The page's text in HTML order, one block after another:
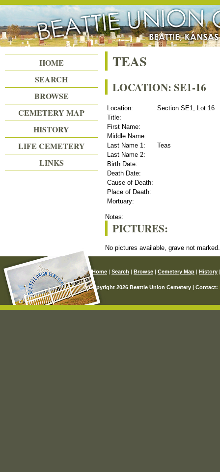
Beattie Union Cemetery
TEAS
LOCATION: SE1-16
Location:
Section SE1, Lot 16
Title:
First Name:
Middle Name:
Last Name 1:
Teas
Last Name 2:
Birth Date:
Death Date:
Cause of Death:
Place of Death:
Mortuary:
Notes:
PICTURES:
No pictures available, grave not marked.
HOME
SEARCH
BROWSE
CEMETERY MAP
HISTORY
LIFE CEMETERY
LINKS
Home Search Browse Cemetery Map History
© Copyright 2026 Beattie Union Cemetery | Contact: